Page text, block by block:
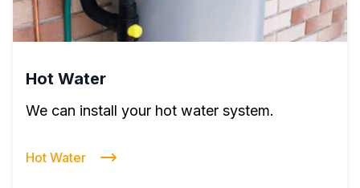
Hot Water
We can install your hot water system.
Hot Water